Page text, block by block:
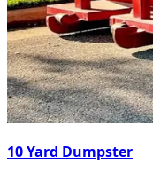
10 Yard Dumpster